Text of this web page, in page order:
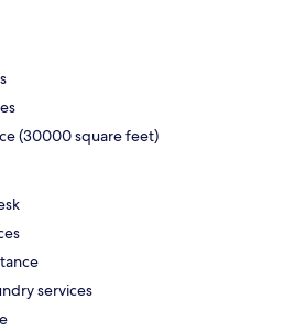
(30000 square feet)
services